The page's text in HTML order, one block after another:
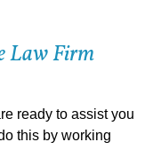
Law Firm
ready to assist you
this by working